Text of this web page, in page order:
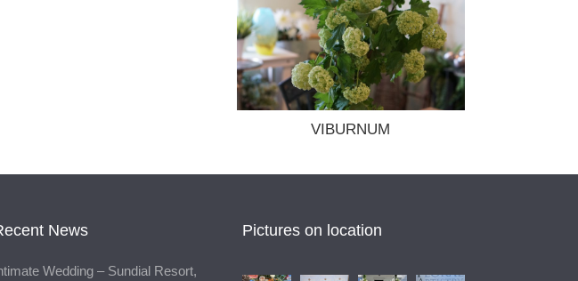
VIBURNUM
News
Wedding – Sundial Resort,
Pictures on location